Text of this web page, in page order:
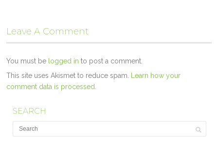
Leave A Comment
You must be logged in to post a comment.
This site uses Akismet to reduce spam. Learn how your
comment data is processed.
SEARCH